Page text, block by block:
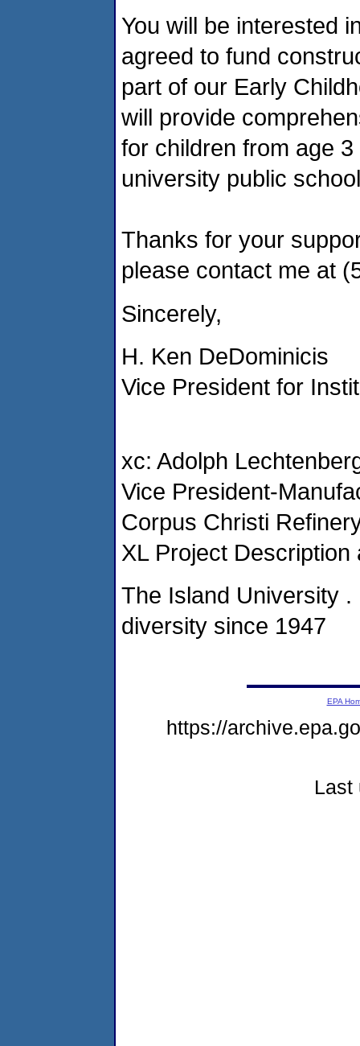
You will be interested
agreed to fund
part of our Early
will provide
for children from age
university public
Thanks for your
please contact me at
Sincerely,
H. Ken DeDominicis
Vice President for
xc: Adolph
Vice President-
Corpus Christi
XL Project
The Island University
diversity since 1947
EPA
https://
Last